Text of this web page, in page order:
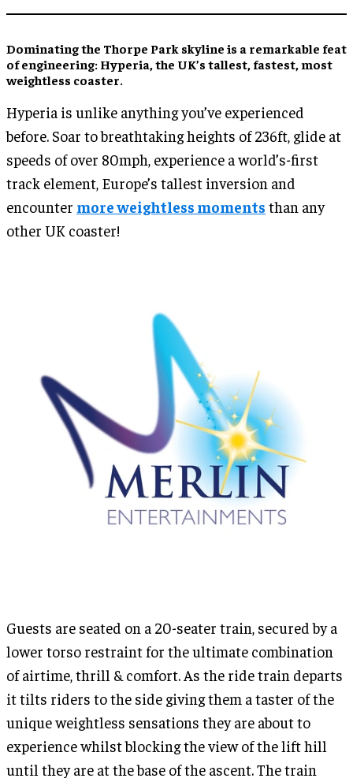
Dominating the Thorpe Park skyline is a remarkable feat
of engineering: Hyperia, the UK’s tallest, fastest, most
weightless coaster.
Hyperia is unlike anything you’ve experienced
before. Soar to breathtaking heights of 236ft, glide at
speeds of over 80mph, experience a world’s-first
track element, Europe’s tallest inversion and
encounter more weightless moments than any
other UK coaster!
Guests are seated on a 20-seater train, secured by a
lower torso restraint for the ultimate combination
of airtime, thrill & comfort. As the ride train departs
it tilts riders to the side giving them a taster of the
unique weightless sensations they are about to
experience whilst blocking the view of the lift hill
until they are at the base of the ascent. The train